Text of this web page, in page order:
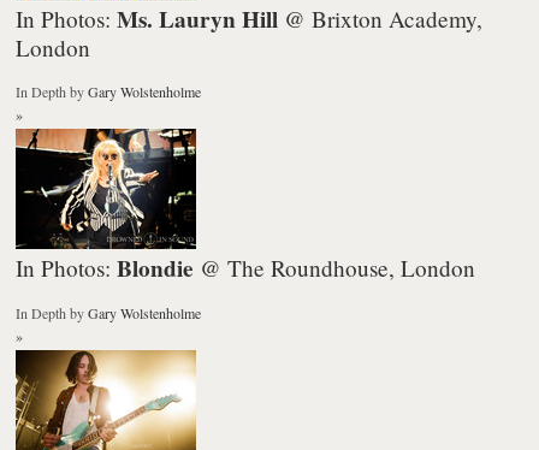
In Photos:Ms. Lauryn Hill @ Brixton Academy,
London
In Depth byGary Wolstenholme
»
In Photos:Blondie @ The Roundhouse, London
In Depth byGary Wolstenholme
»